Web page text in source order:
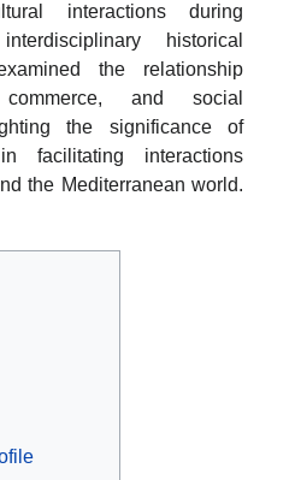
interactions during
historical
the relationship
and social
the significance of
facilitating interactions
the Mediterranean world.